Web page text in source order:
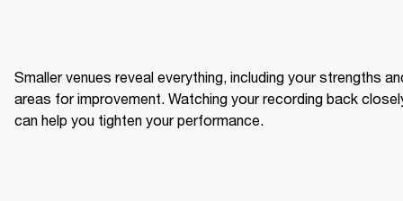
Smaller venues reveal everything, including your strengths
areas for improvement. Watching your recording back
can help you tighten your performance.